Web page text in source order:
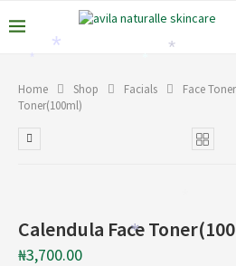
Home Shop Facials Face
Toner(100ml)
Calendula Face
₦3,700.00
*
* *